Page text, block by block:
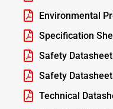
Environmental
Specification
Safety Datasheet
Safety
Technical